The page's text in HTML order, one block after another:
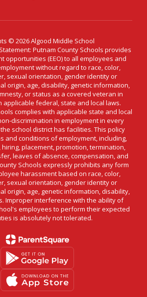
© 2026 Algood Middle School
Putnam County Schools provides
opportunities (EEO) to all employees and
without regard to race, color,
sexual orientation, gender identity or
origin, age, disability, genetic information,
or status as a covered veteran in
applicable federal, state and local laws.
complies with applicable state and local
discrimination in employment in every
school district has facilities. This policy
and conditions of employment, including,
placement, promotion, termination,
leaves of absence, compensation, and
Schools expressly prohibits any form
harassment based on race, color,
sexual orientation, gender identity or
origin, age, genetic information, disability,
Improper interference with the ability of
employees to perform their expected
is absolutely not tolerated.